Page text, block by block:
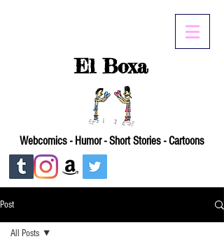
El Boxa
Webcomics - Humor - Short Stories - Cartoons
Post
All Posts